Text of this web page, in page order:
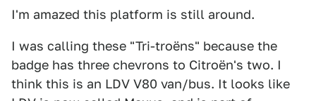
I'm amazed this platform is still around.
I was calling these "Tri-troëns" because the
badge has three chevrons to Citroën's two. I
think this is an LDV V80 van/bus. It looks like